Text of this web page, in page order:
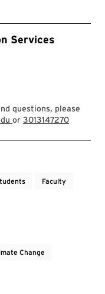
Services
questions, please
or 3013147270
Faculty
Change